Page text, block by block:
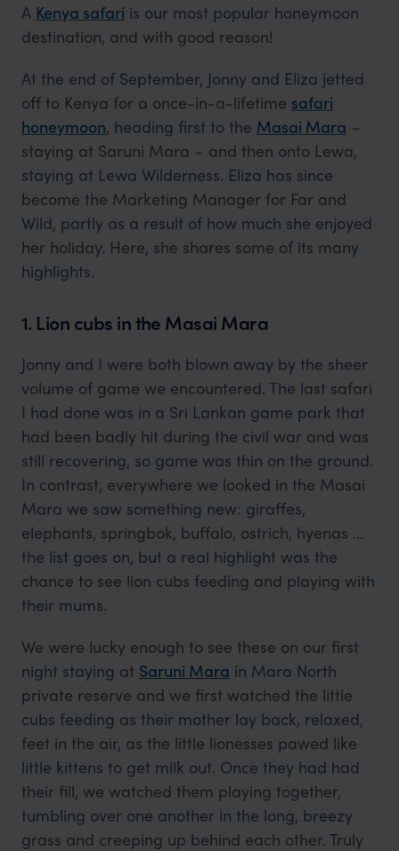
A Kenya safari is our most popular honeymoon
destination, and with good reason!
At the end of September, Jonny and Eliza jetted
off to Kenya for a once-in-a-lifetime safari
honeymoon, heading first to the Masai Mara –
staying at Saruni Mara – and then onto Lewa,
staying at Lewa Wilderness. Eliza has since
become the Marketing Manager for Far and
Wild, partly as a result of how much she enjoyed
her holiday. Here, she shares some of its many
highlights.
1. Lion cubs in the Masai Mara
Jonny and I were both blown away by the sheer
volume of game we encountered. The last safari
I had done was in a Sri Lankan game park that
had been badly hit during the civil war and was
still recovering, so game was thin on the ground.
In contrast, everywhere we looked in the Masai
Mara we saw something new: giraffes,
elephants, springbok, buffalo, ostrich, hyenas …
the list goes on, but a real highlight was the
chance to see lion cubs feeding and playing with
their mums.
We were lucky enough to see these on our first
night staying at Saruni Mara in Mara North
private reserve and we first watched the little
cubs feeding as their mother lay back, relaxed,
feet in the air, as the little lionesses pawed like
little kittens to get milk out. Once they had had
their fill, we watched them playing together,
tumbling over one another in the long, breezy
grass and creeping up behind each other. Truly